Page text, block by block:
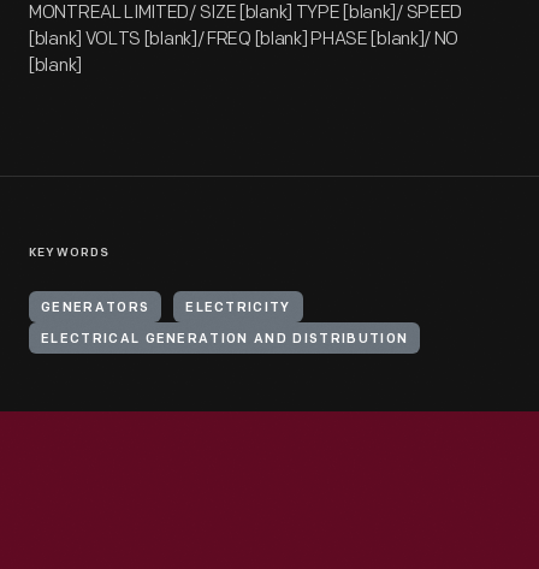
MONTREAL LIMITED/ SIZE [blank] TYPE [blank]/ SPEED
[blank] VOLTS [blank]/ FREQ [blank] PHASE [blank]/ NO
[blank]
KEYWORDS
GENERATORS ELECTRICITY
ELECTRICAL GENERATION AND DISTRIBUTION